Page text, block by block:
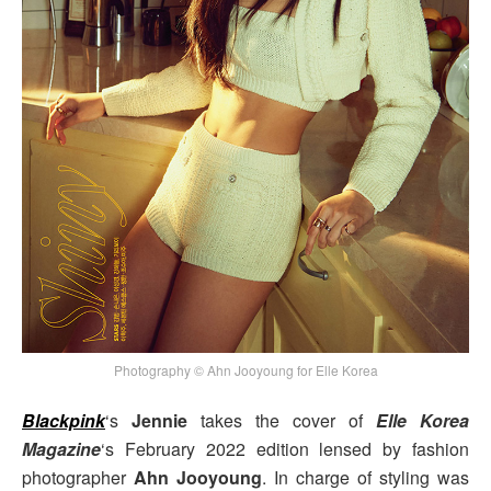
Photography © Ahn Jooyoung for Elle Korea
Blackpink‘s Jennie takes the cover of Elle Korea
Magazine‘s February 2022 edition lensed by fashion
photographer Ahn Jooyoung. In charge of styling was